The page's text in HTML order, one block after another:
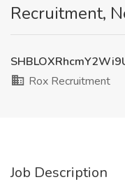
Recruitment,
Rox Recruitment
Job Description